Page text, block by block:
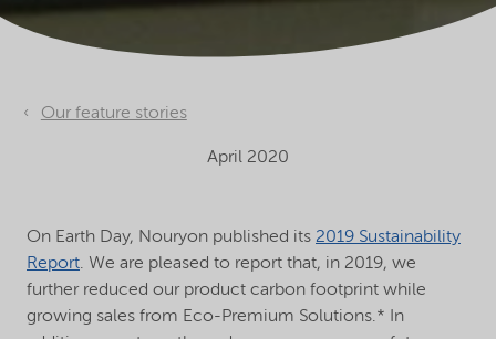
Our feature stories
April 2020
On Earth Day, Nouryon published its 2019 Sustainability
Report. We are pleased to report that, in 2019, we
further reduced our product carbon footprint while
growing sales from Eco-Premium Solutions.* In